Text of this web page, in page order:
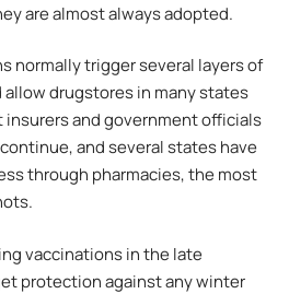
are almost always adopted.
normally trigger several layers of
allow drugstores in many states
and government officials
and several states have
through pharmacies, the most
vaccinations in the late
protection against any winter